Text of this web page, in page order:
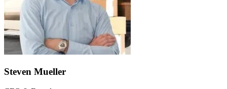
Steven Mueller